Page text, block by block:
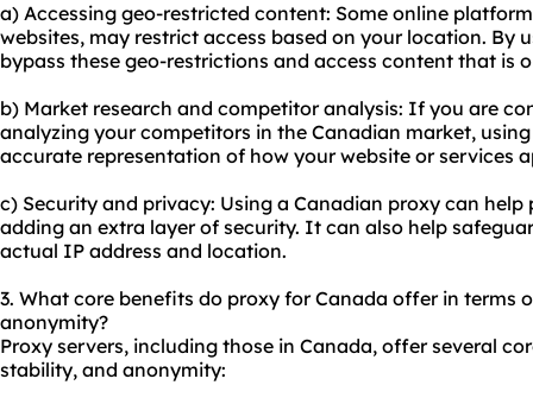
a) Accessing geo-restricted content: Some online
websites, may restrict access based on your location. By
bypass these geo-restrictions and access content that is
b) Market research and competitor analysis: If you are
analyzing your competitors in the Canadian market,
accurate representation of how your website or services
c) Security and privacy: Using a Canadian proxy can
adding an extra layer of security. It can also help
actual IP address and location.
3. What core benefits do proxy for Canada offer in terms
anonymity?
Proxy servers, including those in Canada, offer several
stability, and anonymity: